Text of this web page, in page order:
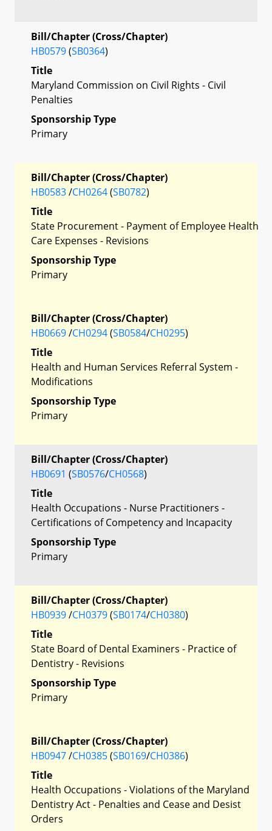
Bill/Chapter (Cross/Chapter)
HB0579(SB0364)
Title
Maryland Commission on Civil Rights - Civil
Penalties
Sponsorship Type
Primary
Bill/Chapter (Cross/Chapter)
HB0583/CH0264(SB0782)
Title
State Procurement - Payment of Employee Health
Care Expenses - Revisions
Sponsorship Type
Primary
Bill/Chapter (Cross/Chapter)
HB0669/CH0294(SB0584/CH0295)
Title
Health and Human Services Referral System -
Modifications
Sponsorship Type
Primary
Bill/Chapter (Cross/Chapter)
HB0691 (SB0576/CH0568)
Title
Health Occupations - Nurse Practitioners -
Certifications of Competency and Incapacity
Sponsorship Type
Primary
Bill/Chapter (Cross/Chapter)
HB0939/CH0379(SB0174/CH0380)
Title
State Board of Dental Examiners - Practice of
Dentistry - Revisions
Sponsorship Type
Primary
Bill/Chapter (Cross/Chapter)
HB0947/CH0385(SB0169/CH0386)
Title
Health Occupations - Violations of the Maryland
Dentistry Act - Penalties and Cease and Desist
Orders